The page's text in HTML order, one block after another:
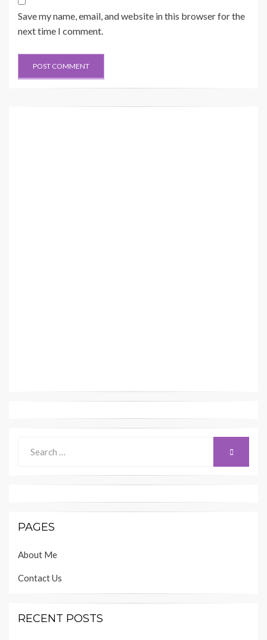
Save my name, email, and website in this browser for the
next time I comment.
for:
SEARCH
PAGES
About Me
Contact Us
RECENT POSTS